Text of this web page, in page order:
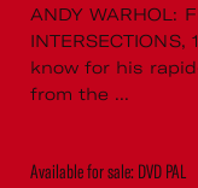
ANDY WARHOL:
know for his
from the ...
Available for sale: DVD PAL